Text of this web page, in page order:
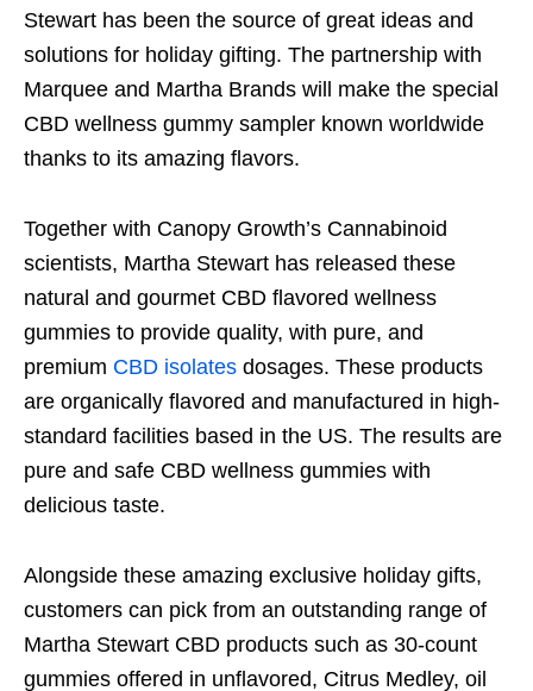
Stewart has been the source of great ideas and
solutions for holiday gifting. The partnership with
Marquee and Martha Brands will make the special
CBD wellness gummy sampler known worldwide
thanks to its amazing flavors.
Together with Canopy Growth’s Cannabinoid
scientists, Martha Stewart has released these
natural and gourmet CBD flavored wellness
gummies to provide quality, with pure, and
premium CBD isolates dosages. These products
are organically flavored and manufactured in high-
standard facilities based in the US. The results are
pure and safe CBD wellness gummies with
delicious taste.
Alongside these amazing exclusive holiday gifts,
customers can pick from an outstanding range of
Martha Stewart CBD products such as 30-count
gummies offered in unflavored, Citrus Medley, oil